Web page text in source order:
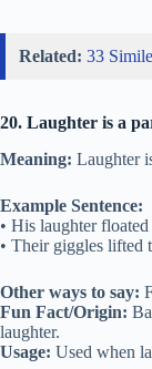
Related: 33
20. Laughter is a
Meaning: Laughter
Example Sentence:
• His laughter
• Their giggles lifted
Other ways to say:
Fun Fact/Origin:
laughter.
Usage: Used when